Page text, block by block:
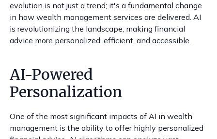
evolution is not just a trend; it's a fundamental change
in how wealth management services are delivered. AI
is revolutionizing the landscape, making financial
advice more personalized, efficient, and accessible.
AI-Powered
Personalization
One of the most significant impacts of AI in wealth
management is the ability to offer highly personalized